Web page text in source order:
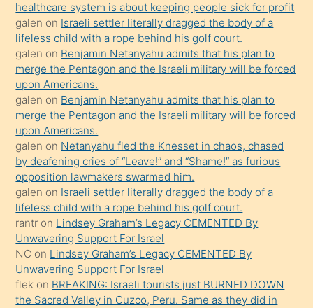
bile
kendisini
orada
bırakıp
terk
ettiğini
söyledi
sikiş
gerekirken
güzel
şeyler
söylemesi
onu
da
şaşırtır
healthcare system is about keeping people sick for profit
galen on Israeli settler literally dragged the body of a
lifeless child with a rope behind his golf court.
galen on Benjamin Netanyahu admits that his plan to
merge the Pentagon and the Israeli military will be forced
upon Americans.
galen on Benjamin Netanyahu admits that his plan to
merge the Pentagon and the Israeli military will be forced
upon Americans.
galen on Netanyahu fled the Knesset in chaos, chased
by deafening cries of “Leave!” and “Shame!” as furious
opposition lawmakers swarmed him.
galen on Israeli settler literally dragged the body of a
lifeless child with a rope behind his golf court.
rantr on Lindsey Graham’s Legacy CEMENTED By
Unwavering Support For Israel
NC on Lindsey Graham’s Legacy CEMENTED By
Unwavering Support For Israel
flek on BREAKING: Israeli tourists just BURNED DOWN
the Sacred Valley in Cuzco, Peru. Same as they did in